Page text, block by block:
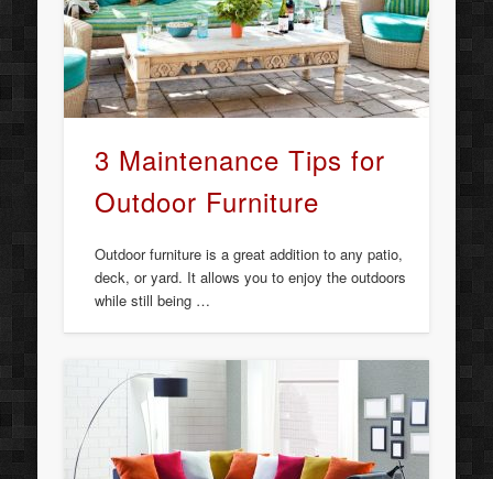
3 Maintenance Tips for
Outdoor Furniture
Outdoor furniture is a great addition to any patio,
deck, or yard. It allows you to enjoy the outdoors
while still being …